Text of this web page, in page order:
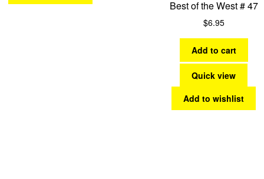
Best of the West # 47
$6.95
Add to cart
Quick view
Add to wishlist